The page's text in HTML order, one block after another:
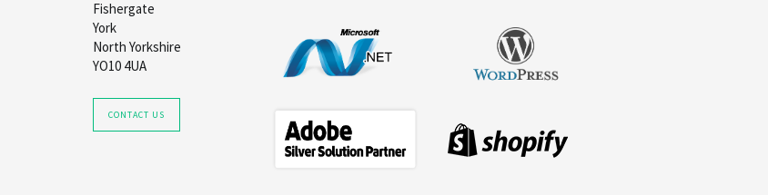
Fishergate
York
North Yorkshire
YO10 4UA
CONTACT US